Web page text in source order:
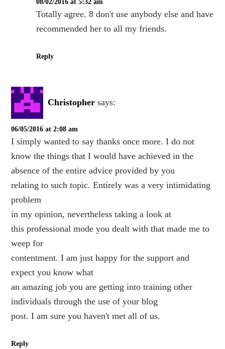
08/02/2016 at 5:32 am
Totally agree. 8 don't use anybody else and have
recommended her to all my friends.
Reply
Christopher says:
06/05/2016 at 2:08 am
I simply wanted to say thanks once more. I do not
know the things that I would have achieved in the
absence of the entire advice provided by you
relating to such topic. Entirely was a very intimidating
problem
in my opinion, nevertheless taking a look at
this professional mode you dealt with that made me to
weep for
contentment. I am just happy for the support and
expect you know what
an amazing job you are getting into training other
individuals through the use of your blog
post. I am sure you haven't met all of us.
Reply